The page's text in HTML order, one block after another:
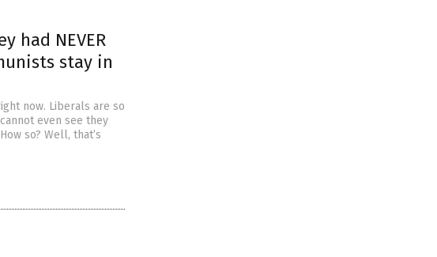
had NEVER
stay in
now. Liberals are so
even see they
so? Well, that’s